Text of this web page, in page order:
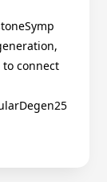
to connect